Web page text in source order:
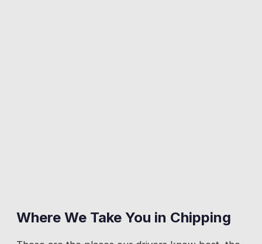
Where We Take You in Chipping